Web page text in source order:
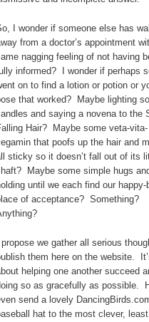
I wonder if someone else has
from a doctor’s appointment
nagging feeling of not having
informed? I wonder if perhaps
on to find a lotion or potion or
that worked? Maybe lighting
and saying a novena to the
Hair? Maybe some veta-vita-
that poofs up the hair and
sticky so it doesn’t fall out of its
Maybe some simple hugs
until we each find our happy-
of acceptance? Something?
I propose we gather all serious
them here on the website.
helping one another succeed
so as gracefully as possible.
send a lovely
hat to the most clever, least